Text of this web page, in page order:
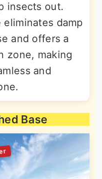
insects out.
damp
and offers a
zone, making
and
Base